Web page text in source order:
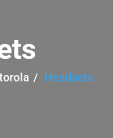
Headsets